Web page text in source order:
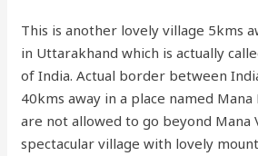
This is another lovely village 5kms
in Uttarakhand which is actually
of India. Actual border between
40kms away in a place named Mana
are not allowed to go beyond Mana
spectacular village with lovely